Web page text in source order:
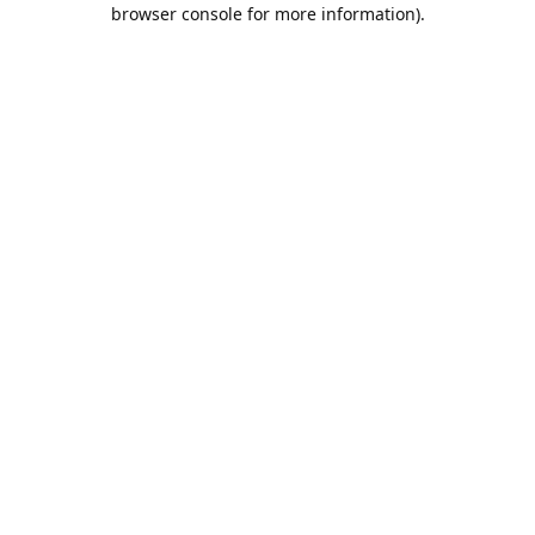
browser console for more information).